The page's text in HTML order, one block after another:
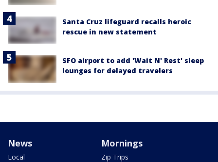
Santa Cruz lifeguard recalls heroic
rescue in new statement
SFO airport to add 'Wait N' Rest' sleep
lounges for delayed travelers
News
Local
Mornings
Zip Trips